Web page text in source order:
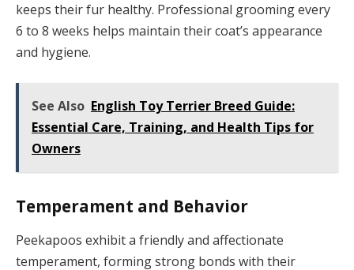
keeps their fur healthy. Professional grooming every
6 to 8 weeks helps maintain their coat’s appearance
and hygiene.
See Also English Toy Terrier Breed Guide:
Essential Care, Training, and Health Tips for
Owners
Temperament and Behavior
Peekapoos exhibit a friendly and affectionate
temperament, forming strong bonds with their